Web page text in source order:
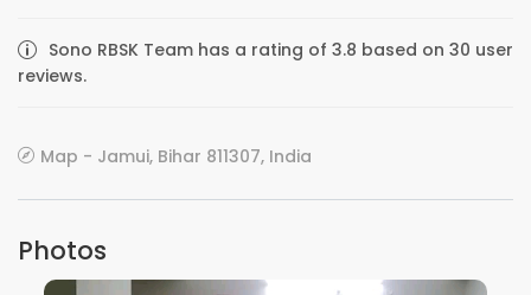
Sono RBSK Team has a rating of 3.8 based on 30 user
reviews.
Map - Jamui, Bihar 811307, India
Photos